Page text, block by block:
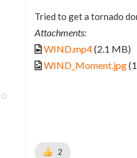
Tried to get a tornado
Attachments:
WIND.mp4(2.1 MB)
WIND_Moment.jpg
2